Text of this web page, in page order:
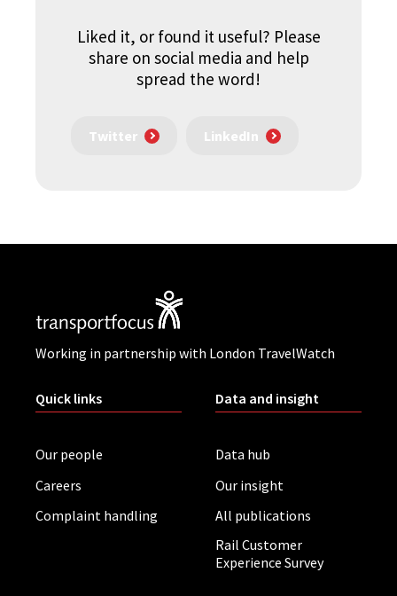
Liked it, or found it useful? Please
share on social media and help
spread the word!
Twitter LinkedIn
Working in partnership with London TravelWatch
Quick links
Our people
Careers
Complaint handling
Data and insight
Data hub
Our insight
All publications
Rail Customer
Experience Survey